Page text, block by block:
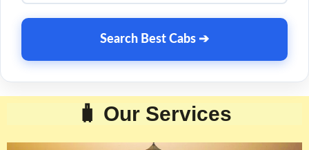
Search Best Cabs ➔
🧳 Our Services